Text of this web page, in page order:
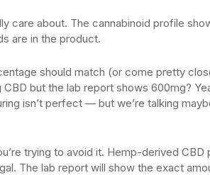
care about. The cannabinoid profile
are in the product.
should match (or come pretty
but the lab report shows 600mg?
isn’t perfect — but we’re talking
trying to avoid it. Hemp-derived CBD
The lab report will show the exact